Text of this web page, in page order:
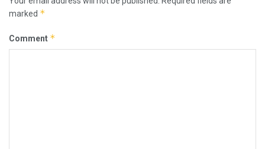
marked *
Comment *